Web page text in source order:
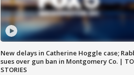
New delays in Catherine Hoggle case;
sues over gun ban in Montgomery Co. |
STORIES